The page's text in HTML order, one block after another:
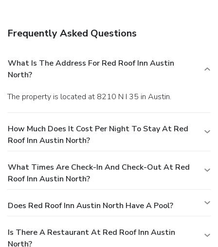
Frequently Asked Questions
What Is The Address For Red Roof Inn Austin
North?
The property is located at 8210 N I 35 in Austin.
How Much Does It Cost Per Night To Stay At Red
Roof Inn Austin North?
What Times Are Check-In And Check-Out At Red
Roof Inn Austin North?
Does Red Roof Inn Austin North Have A Pool?
Is There A Restaurant At Red Roof Inn Austin
North?